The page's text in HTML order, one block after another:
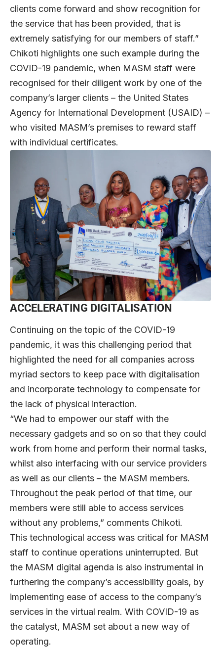
clients come forward and show recognition for
the service that has been provided, that is
extremely satisfying for our members of staff.”
Chikoti highlights one such example during the
COVID-19 pandemic, when MASM staff were
recognised for their diligent work by one of the
company’s larger clients – the United States
Agency for International Development (USAID) –
who visited MASM’s premises to reward staff
with individual certificates.
ACCELERATING DIGITALISATION
Continuing on the topic of the COVID-19
pandemic, it was this challenging period that
highlighted the need for all companies across
myriad sectors to keep pace with digitalisation
and incorporate technology to compensate for
the lack of physical interaction.
“We had to empower our staff with the
necessary gadgets and so on so that they could
work from home and perform their normal tasks,
whilst also interfacing with our service providers
as well as our clients – the MASM members.
Throughout the peak period of that time, our
members were still able to access services
without any problems,” comments Chikoti.
This technological access was critical for MASM
staff to continue operations uninterrupted. But
the MASM digital agenda is also instrumental in
furthering the company’s accessibility goals, by
implementing ease of access to the company’s
services in the virtual realm. With COVID-19 as
the catalyst, MASM set about a new way of
operating.